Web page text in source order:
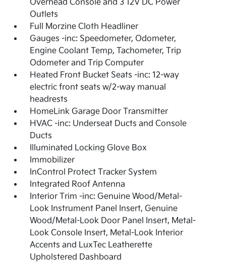
Overhead Console and 3 12V DC Power
Outlets
Full Morzine Cloth Headliner
Gauges -inc: Speedometer, Odometer,
Engine Coolant Temp, Tachometer, Trip
Odometer and Trip Computer
Heated Front Bucket Seats -inc: 12-way
electric front seats w/2-way manual
headrests
HomeLink Garage Door Transmitter
HVAC -inc: Underseat Ducts and Console
Ducts
Illuminated Locking Glove Box
Immobilizer
InControl Protect Tracker System
Integrated Roof Antenna
Interior Trim -inc: Genuine Wood/Metal-
Look Instrument Panel Insert, Genuine
Wood/Metal-Look Door Panel Insert, Metal-
Look Console Insert, Metal-Look Interior
Accents and LuxTec Leatherette
Upholstered Dashboard